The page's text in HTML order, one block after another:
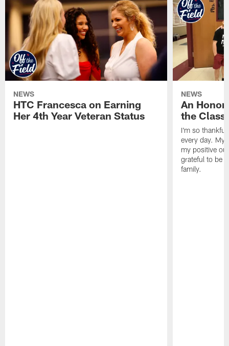
NEWS
HTC Francesca on Earning
Her 4th Year Veteran Status
NEWS
An
the
I'm so
every day. My
my positive
grateful to be
family.